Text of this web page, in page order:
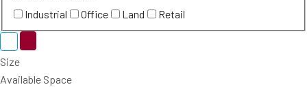
Industrial
Office Land Retail
Size
Available Space